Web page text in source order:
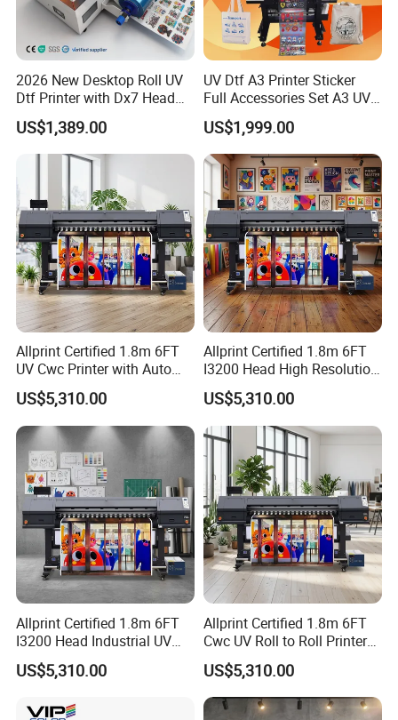
2026 New Desktop Roll UV
Dtf Printer with Dx7 Head
for Ab Film Sticker
US$1,389.00
UV Dtf A3 Printer Sticker
Full Accessories Set A3 UV
Dtf Printer with Dual EPS
XP600 Printheads
US$1,999.00
Allprint Certified 1.8m 6FT
UV Cwc Printer with Auto
Take up System for Roll to
Roll Vinyl Print
US$5,310.00
Allprint Certified 1.8m 6FT
I3200 Head High Resolution
UV Roll to Roll Printer for PP
Paper 3D Wallpaper
US$5,310.00
Allprint Certified 1.8m 6FT
I3200 Head Industrial UV
Cwc Printer for Professional
Car Wrap Print
US$5,310.00
Allprint Certified 1.8m 6FT
Cwc UV Roll to Roll Printer
with Cutting Plotter All in
One for Vinyl Sticker
US$5,310.00